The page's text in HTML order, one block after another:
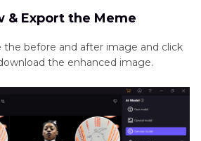
& Export the Meme
the before and after image and click
the enhanced image.